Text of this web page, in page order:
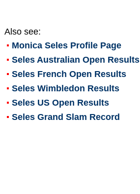
Also see:
Monica SelesProfile Page
Seles Australian Open Results
Seles French Open Results
Seles Wimbledon Results
Seles US Open Results
Seles Grand Slam Record